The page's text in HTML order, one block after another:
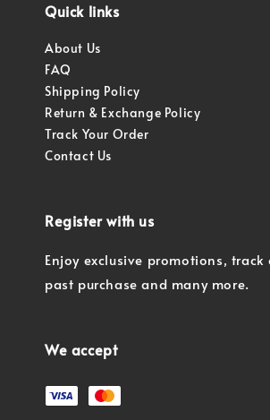
Quick links
About Us
FAQ
Shipping Policy
Return & Exchange Policy
Track Your Order
Contact Us
Register with us
Enjoy exclusive promotions, track
past purchase and many more.
We accept